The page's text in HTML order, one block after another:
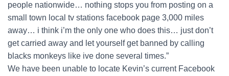
people nationwide… nothing stops you from posting on a
small town local tv stations facebook page 3,000 miles
away… i think i’m the only one who does this… just don’t
get carried away and let yourself get banned by calling
blacks monkeys like ive done several times.”
We have been unable to locate Kevin’s current Facebook